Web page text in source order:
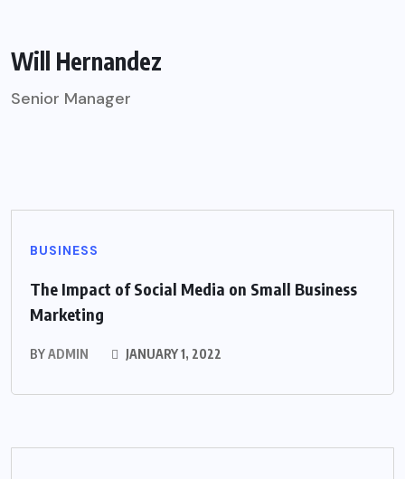
Will Hernandez
Senior Manager
BUSINESS
The Impact of Social Media on Small Business
Marketing
BYADMIN JANUARY 1, 2022